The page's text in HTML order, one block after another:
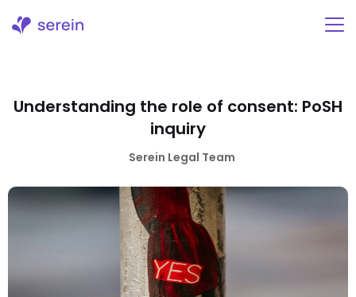
Understanding the role of consent: PoSH
inquiry
Serein Legal Team